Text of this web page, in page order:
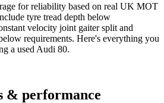
for reliability based on real UK MOT
tyre tread depth below
velocity joint gaiter split and
requirements. Here's everything you
a used Audi 80.
& performance